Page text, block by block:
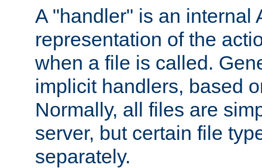
A "handler" is an internal
representation of the
when a file is called.
implicit handlers, based
Normally, all files are
server, but certain file
separately.